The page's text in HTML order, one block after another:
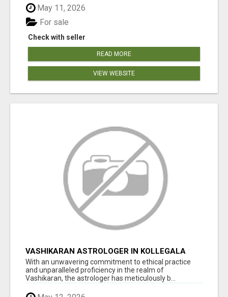
May 11, 2026
Check with seller
For sale
READ MORE
VIEW WEBSITE
VASHIKARAN ASTROLOGER IN KOLLEGALA
With an unwavering commitment to ethical practice
and unparalleled proficiency in the realm of
Vashikaran, the astrologer has meticulously b...